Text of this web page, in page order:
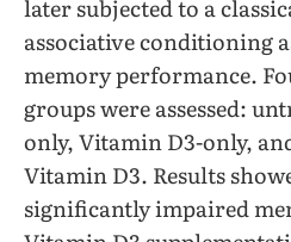
later subjected to a
associative conditioning
memory performance.
groups were assessed:
only, Vitamin D3-only,
Vitamin D3. Results
significantly impaired